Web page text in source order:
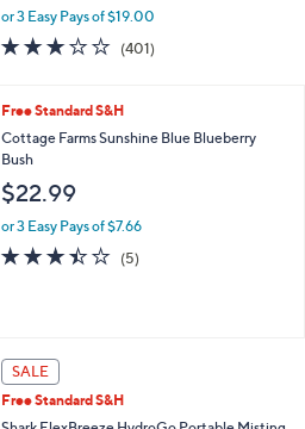
or 3 Easy Pays of $19.00
2.9
of
Stars
(401)
Free Standard S&H
Cottage Farms Sunshine Blue Blueberry
Bush
$22.99
or 3 Easy Pays of $7.66
3.4
of
(5)5
SALE
Free Standard S&H